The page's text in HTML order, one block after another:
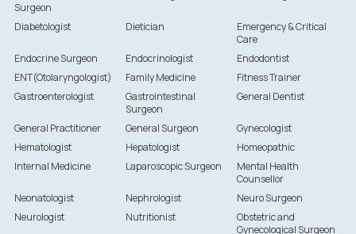
Surgeon
Diabetologist Dietician
Emergency & Critical
Care
Endocrine Surgeon
Endocrinologist
Endodontist
ENT(Otolaryngologist)
Family Medicine
Fitness Trainer
Gastroenterologist
Gastrointestinal
Surgeon
General Dentist
General Practitioner General Surgeon
Gynecologist
Hematologist
Hepatologist
Homeopathic
Internal Medicine
Laparoscopic Surgeon
Mental Health
Counsellor
Neonatologist
Nephrologist
Neuro Surgeon
Neurologist
Nutritionist
Obstetric and
Gynecological Surgeon